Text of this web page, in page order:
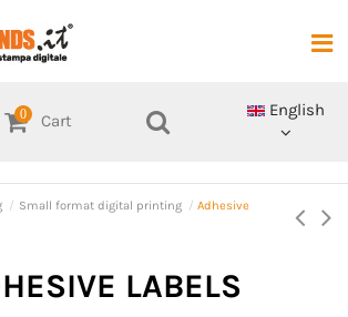
0 Cart
English
Small format digital printing
Adhesive
LABELS